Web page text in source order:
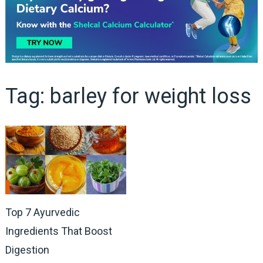
Tag: barley for weight loss
Top 7 Ayurvedic
Ingredients That Boost
Digestion